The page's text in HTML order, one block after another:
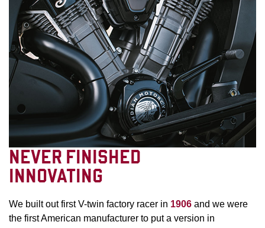
NEVER FINISHED
INNOVATING
We built out first V-twin factory racer in 1906 and we were
the first American manufacturer to put a version in